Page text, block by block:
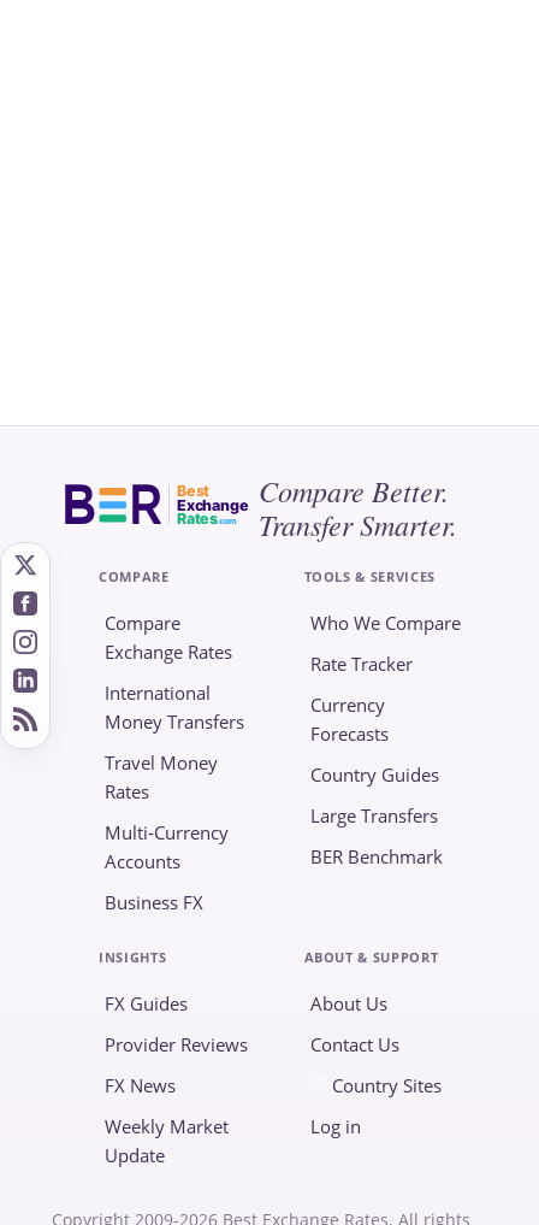
Best
Exchange
Rates.com
Compare Better.
Transfer Smarter.
COMPARE
Compare
Exchange Rates
International
Money Transfers
Travel Money
Rates
Multi-Currency
Accounts
Business FX
TOOLS & SERVICES
Who We Compare
Rate Tracker
Currency
Forecasts
Country Guides
Large Transfers
BER Benchmark
INSIGHTS
FX Guides
Provider Reviews
FX News
Weekly Market
Update
ABOUT & SUPPORT
About Us
Contact Us
Country Sites
Log in
Copyright 2009-2026 Best Exchange Rates. All rights